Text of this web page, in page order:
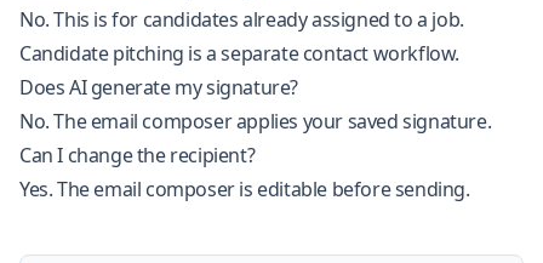
No. This is for candidates already assigned to a job.
Candidate pitching is a separate contact workflow.
Does AI generate my signature?
No. The email composer applies your saved signature.
Can I change the recipient?
Yes. The email composer is editable before sending.